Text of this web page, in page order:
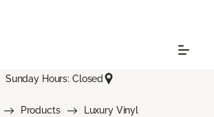
Sunday Hours: Closed
Products
Luxury Vinyl